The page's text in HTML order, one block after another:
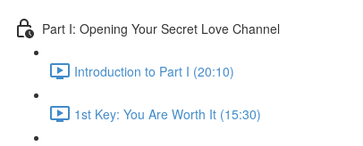
Part I: Opening Your Secret Love Channel
Introduction to Part I (20:10)
1st Key: You Are Worth It (15:30)